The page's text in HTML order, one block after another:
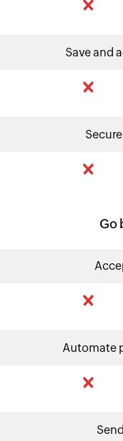
Save and
Go
Automate